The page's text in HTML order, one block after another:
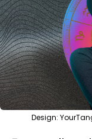
Design: